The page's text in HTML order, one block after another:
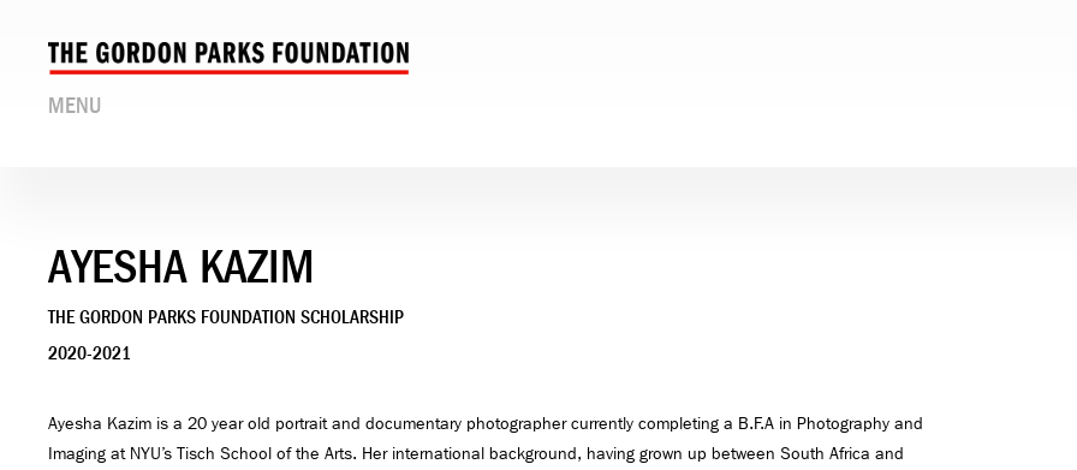
MENU
AYESHA KAZIM
THE GORDON PARKS FOUNDATION SCHOLARSHIP
2020-2021
Ayesha Kazim is a 20 year old portrait and documentary photographer currently completing a B.F.A in Photography and
Imaging at NYU’s Tisch School of the Arts. Her international background, having grown up between South Africa and